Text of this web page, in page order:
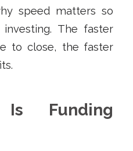
speed matters so
The faster
to close, the faster
Funding